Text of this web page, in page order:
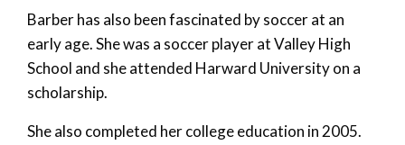
Barber has also been fascinated by soccer at an
early age. She was a soccer player at Valley High
School and she attended Harward University on a
scholarship.
She also completed her college education in 2005.